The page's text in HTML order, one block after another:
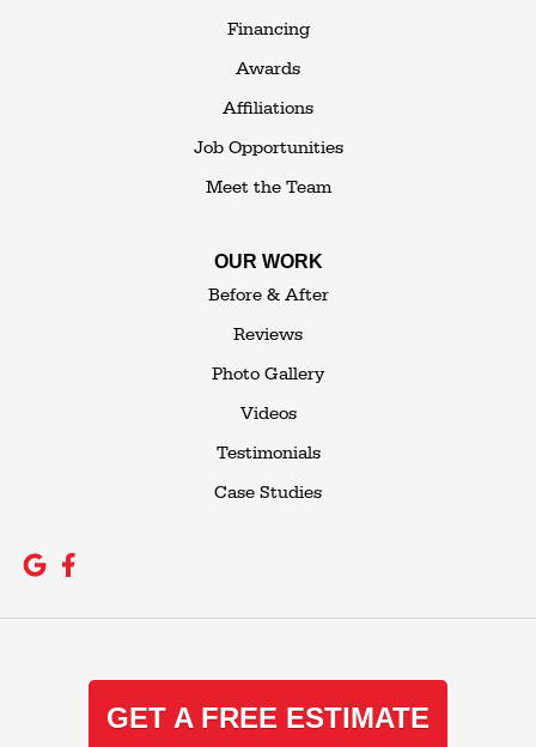
Financing
Awards
Affiliations
Job Opportunities
Meet the Team
OUR WORK
Before & After
Reviews
Photo Gallery
Videos
Testimonials
Case Studies
GET A FREE ESTIMATE